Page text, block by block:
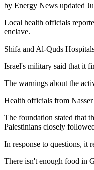
by Energy News updated
Local health officials
enclave.
Shifa and Al-Quds
Israel's military said that it
The warnings about the
Health officials from
The foundation stated that
Palestinians closely
In response to questions, it
There isn't enough food in